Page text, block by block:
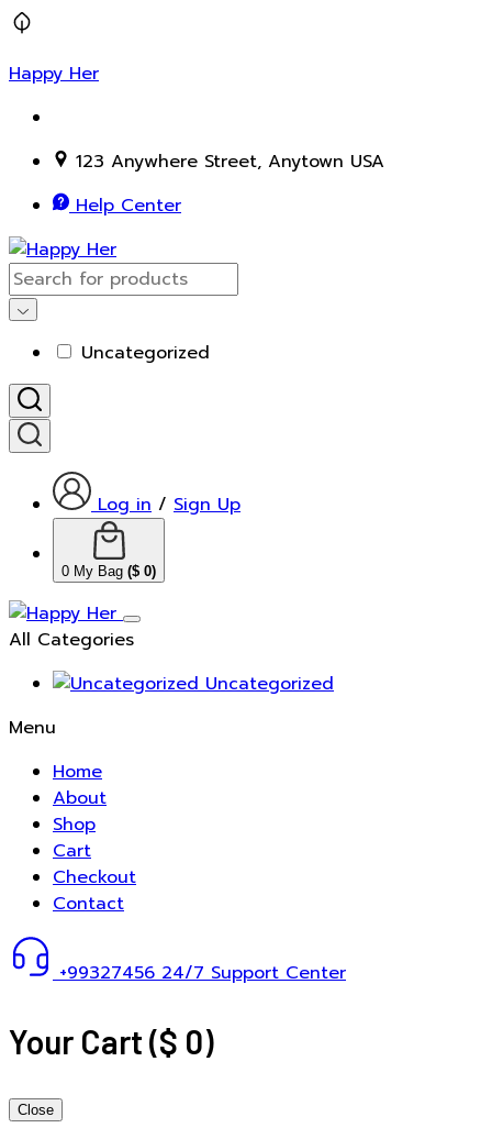
Happy Her
123 Anywhere Street, Anytown USA
Help Center
Uncategorized
Log in / Sign Up
0 My Bag ($ 0)
All Categories
Uncategorized
Menu
Home
About
Shop
Cart
Checkout
Contact
+99327456 24/7 Support Center
Your Cart($ 0)
Close